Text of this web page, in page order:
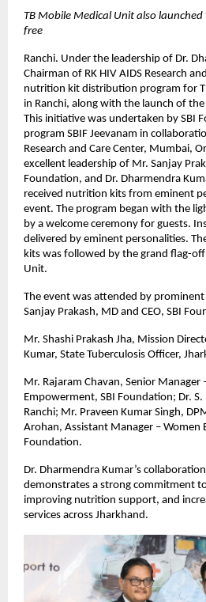
TB Mobile Medical Unit also
free
Ranchi. Under the leadership of Dr.
Chairman of RK HIV AIDS Research
nutrition kit distribution program for
in Ranchi, along with the launch of
This initiative was undertaken by SBI
program SBIF Jeevanam in
Research and Care Center, Mumbai,
excellent leadership of Mr. Sanjay
Foundation, and Dr. Dharmendra
received nutrition kits from eminent
event. The program began with the
by a welcome ceremony for guests.
delivered by eminent personalities.
kits was followed by the grand flag-
Unit.
The event was attended by
Sanjay Prakash, MD and CEO, SBI
Mr. Shashi Prakash Jha, Mission
Kumar, State Tuberculosis Officer,
Mr. Rajaram Chavan, Senior Manager
Empowerment, SBI Foundation; Dr. S.
Ranchi; Mr. Praveen Kumar Singh,
Arohan, Assistant Manager – Women
Foundation.
Dr. Dharmendra Kumar’s
demonstrates a strong commitment
improving nutrition support, and
services across Jharkhand.